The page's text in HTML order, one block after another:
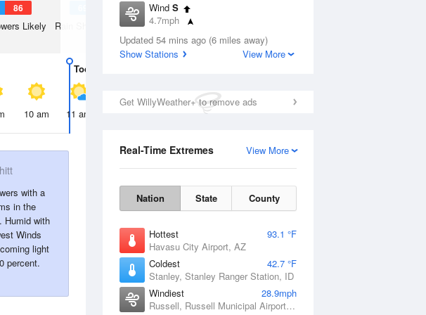
Wind S
4.7mph
Dew Point
69.7 °F
Updated 54 mins ago (6 miles away)
Show Stations
View More
Get WillyWeather+ to remove ads
View More
Real-Time Extremes
Nation State County
Hottest
93.1 °F
Havasu City Airport, AZ
Coldest
42.7 °F
Stanley, Stanley Ranger Station, ID
Windiest
28.9mph
Russell, Russell Municipal Airport, KS
86
Likely Rain Showers Likely
Today
10 am 11 am 2 pm
with a
in the
Humid with
Winds
light
percent.